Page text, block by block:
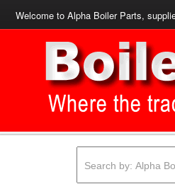
Welcome to Alpha Boiler Parts,